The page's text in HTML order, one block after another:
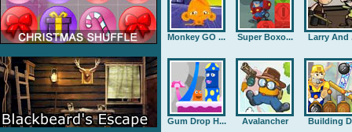
Monkey GO ... Super Boxo... Larry And
Gum Drop H... Avalancher Building